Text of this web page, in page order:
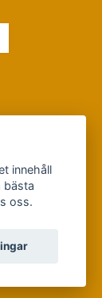
innehåll
bästa
oss.